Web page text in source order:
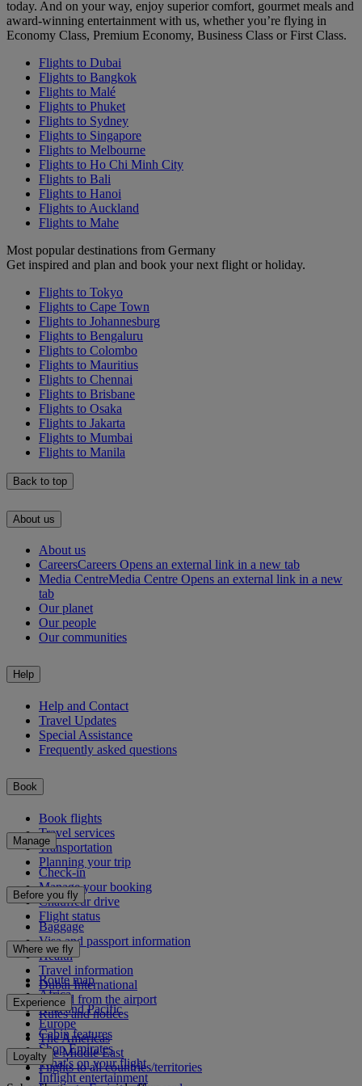
today. And on your way, enjoy superior comfort, gourmet meals and
award-winning entertainment with us, whether you’re flying in
Economy Class, Premium Economy, Business Class or First Class.
Flights to Dubai
Flights to Bangkok
Flights to Malé
Flights to Phuket
Flights to Sydney
Flights to Singapore
Flights to Melbourne
Flights to Ho Chi Minh City
Flights to Bali
Flights to Hanoi
Flights to Auckland
Flights to Mahe
Most popular destinations from Germany
Get inspired and plan and book your next flight or holiday.
Flights to Tokyo
Flights to Cape Town
Flights to Johannesburg
Flights to Bengaluru
Flights to Colombo
Flights to Mauritius
Flights to Chennai
Flights to Brisbane
Flights to Osaka
Flights to Jakarta
Flights to Mumbai
Flights to Manila
Back to top
About us
About us
CareersCareers Opens an external link in a new tab
Media CentreMedia Centre Opens an external link in a new
tab
Our planet
Our people
Our communities
Help
Help and Contact
Travel Updates
Special Assistance
Frequently asked questions
Book
Book flights
Travel services
Transportation
Planning your trip
Manage
Check-in
Manage your booking
Chauffeur drive
Flight status
Before you fly
Baggage
Visa and passport information
Health
Travel information
Dubai International
To and from the airport
Rules and notices
Where we fly
Route map
Africa
Asia and Pacific
Europe
The Americas
The Middle East
Flights to all countries/territories
Experience
Cabin features
Shop Emirates
What's on your flight
Inflight entertainment
Loyalty